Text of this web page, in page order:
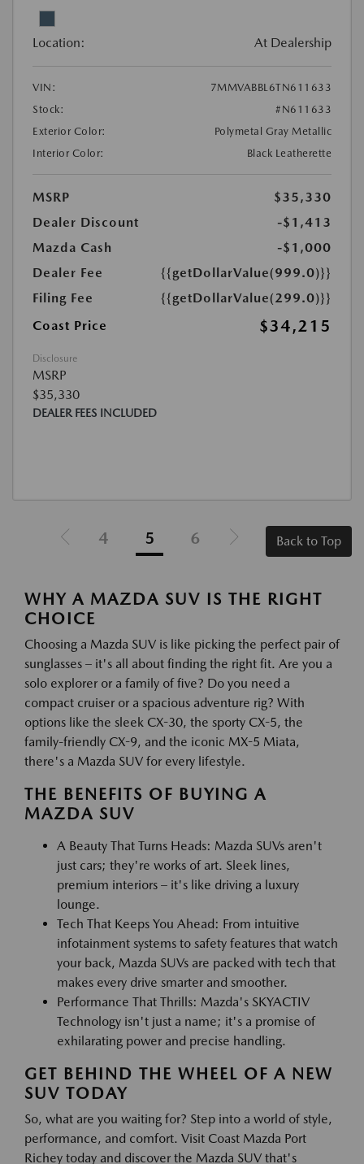
Location: At Dealership
VIN:
7MMVABBL6TN611633
Stock:
#N611633
Exterior Color:
Polymetal Gray Metallic
Interior Color:
Black Leatherette
MSRP
$35,330
Dealer Discount
-$1,413
Mazda Cash
-$1,000
Dealer Fee
{{getDollarValue(999.0)}}
Filing Fee
{{getDollarValue(299.0)}}
Coast Price
$34,215
Disclosure
MSRP
$35,330
DEALER FEES INCLUDED
4 5 6 Back to Top
WHY A MAZDA SUV IS THE RIGHT
CHOICE
Choosing a Mazda SUV is like picking the perfect pair of
sunglasses – it's all about finding the right fit. Are you a
solo explorer or a family of five? Do you need a
compact cruiser or a spacious adventure rig? With
options like the sleek CX-30, the sporty CX-5, the
family-friendly CX-9, and the iconic MX-5 Miata,
there's a Mazda SUV for every lifestyle.
THE BENEFITS OF BUYING A
MAZDA SUV
A Beauty That Turns Heads: Mazda SUVs aren't
just cars; they're works of art. Sleek lines,
premium interiors – it's like driving a luxury
lounge.
Tech That Keeps You Ahead: From intuitive
infotainment systems to safety features that watch
your back, Mazda SUVs are packed with tech that
makes every drive smarter and smoother.
Performance That Thrills: Mazda's SKYACTIV
Technology isn't just a name; it's a promise of
exhilarating power and precise handling.
GET BEHIND THE WHEEL OF A NEW
SUV TODAY
So, what are you waiting for? Step into a world of style,
performance, and comfort. Visit Coast Mazda Port
Richey today and discover the Mazda SUV that's